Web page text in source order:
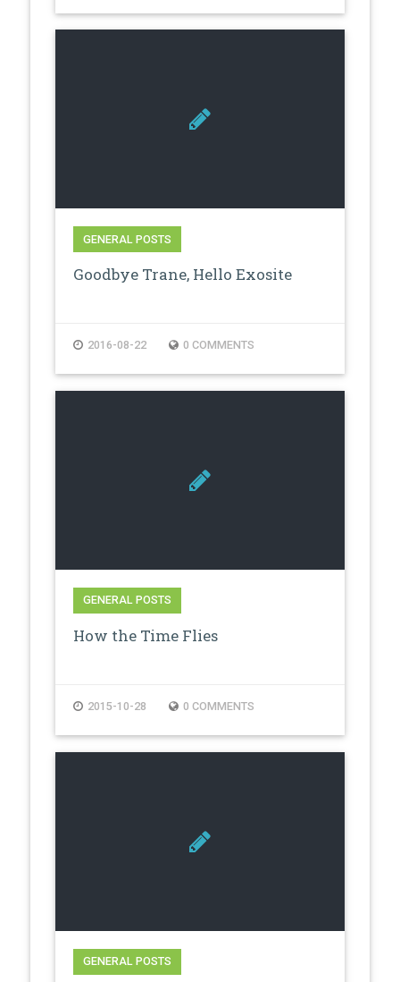
GENERAL POSTS
Goodbye Trane, Hello Exosite
2016-08-22 0 COMMENTS
GENERAL POSTS
How the Time Flies
2015-10-28 0 COMMENTS
GENERAL POSTS